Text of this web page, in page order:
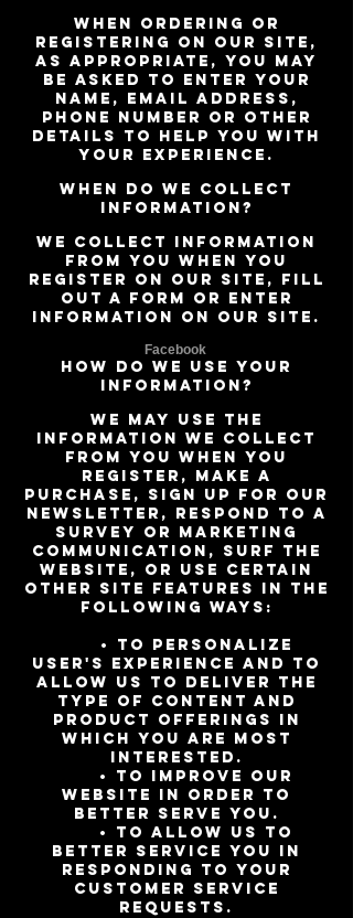
When ordering or
registering on our site,
as appropriate, you may
be asked to enter your
name, email address,
phone number or other
details to help you with
your experience.
When do we collect
information?
We collect information
from you when you
register on our site, fill
out a form or enter
information on our site.
Facebook
How do we use your
information?
We may use the
information we collect
from you when you
register, make a
purchase, sign up for our
newsletter, respond to a
survey or marketing
communication, surf the
website, or use certain
other site features in the
following ways:
• To personalize
user's experience and to
allow us to deliver the
type of content and
product offerings in
which you are most
interested.
• To improve our
website in order to
better serve you.
• To allow us to
better service you in
responding to your
customer service
requests.